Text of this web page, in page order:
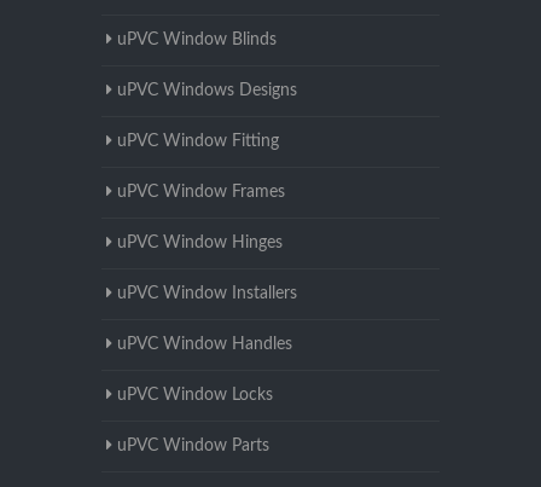
uPVC Window Blinds
uPVC Windows Designs
uPVC Window Fitting
uPVC Window Frames
uPVC Window Hinges
uPVC Window Installers
uPVC Window Handles
uPVC Window Locks
uPVC Window Parts